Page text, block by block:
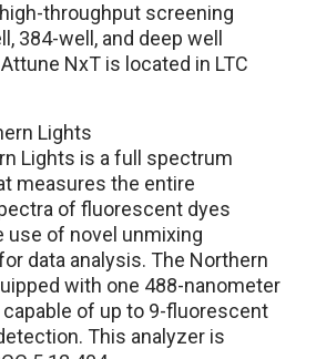
throughput screening
384-well, and deep well
NxT is located in LTC
Lights
Lights is a full spectrum
measures the entire
of fluorescent dyes
use of novel unmixing
data analysis. The Northern
with one 488-nanometer
capable of up to 9-fluorescent
This analyzer is